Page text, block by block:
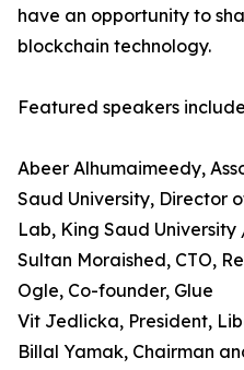
have an opportunity to
blockchain technology.
Featured speakers include
Abeer Alhumaimeedy,
Saud University, Director
Lab, King Saud
Sultan Moraished, CTO,
Ogle, Co-founder, Glue
Vit Jedlicka, President,
Billal Yamak, Chairman